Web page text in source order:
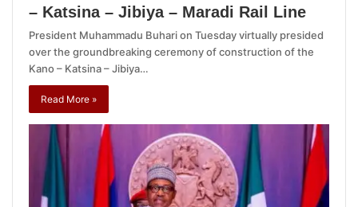
– Katsina – Jibiya – Maradi Rail Line
President Muhammadu Buhari on Tuesday virtually presided
over the groundbreaking ceremony of construction of the
Kano – Katsina – Jibiya…
Read More »